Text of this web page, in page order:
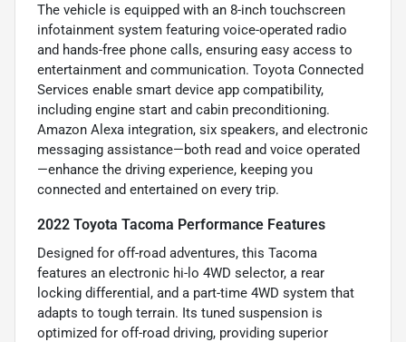
The vehicle is equipped with an 8-inch touchscreen
infotainment system featuring voice-operated radio
and hands-free phone calls, ensuring easy access to
entertainment and communication. Toyota Connected
Services enable smart device app compatibility,
including engine start and cabin preconditioning.
Amazon Alexa integration, six speakers, and electronic
messaging assistance—both read and voice operated
—enhance the driving experience, keeping you
connected and entertained on every trip.
2022 Toyota Tacoma Performance Features
Designed for off-road adventures, this Tacoma
features an electronic hi-lo 4WD selector, a rear
locking differential, and a part-time 4WD system that
adapts to tough terrain. Its tuned suspension is
optimized for off-road driving, providing superior